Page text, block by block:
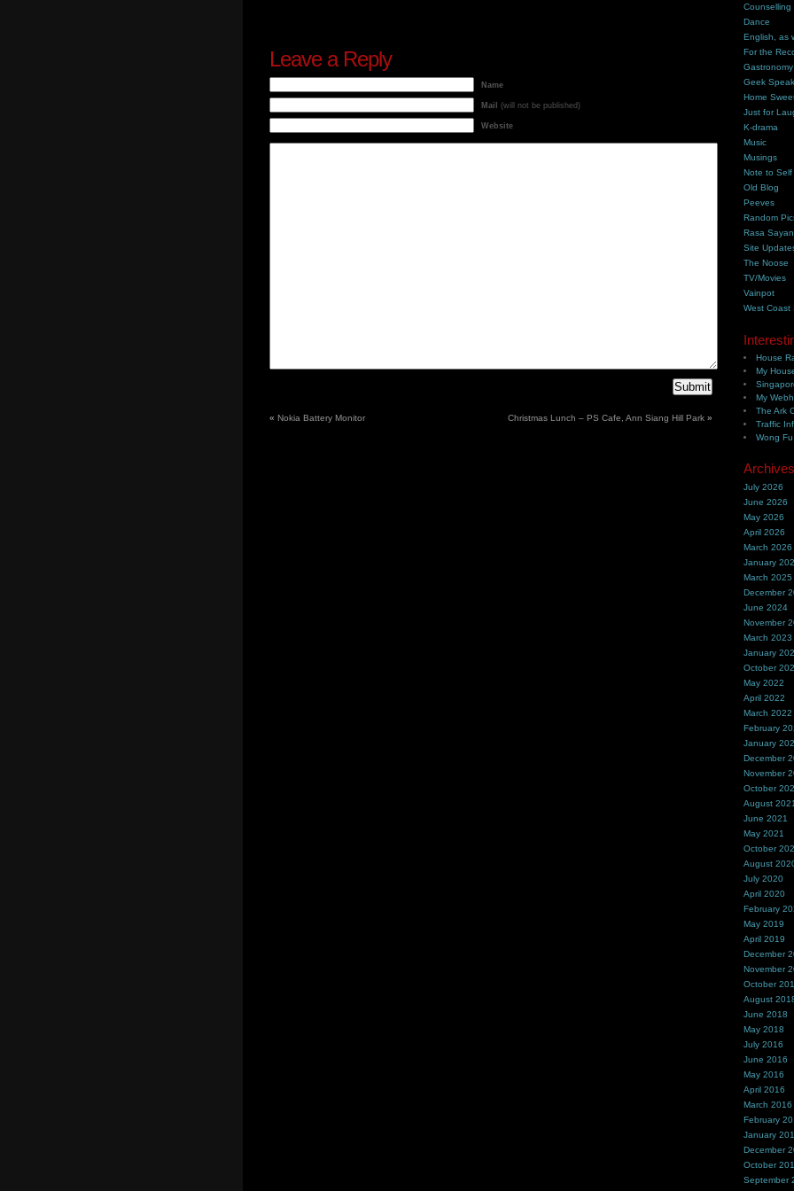
Leave a Reply
Name
Mail (will not be published)
Website
« Nokia Battery Monitor Christmas Lunch – PS Cafe, Ann Siang Hill Park »
Counselling
Dance
English, as
For the
Gastronomy
Geek
Home
Just for
K-drama
Music
Musings
Note to Self
Old Blog
Peeves
Random
Rasa
Site
The Noose
TV/Movies
Vainpot
West Coast
House
My
My
The Ark
Traffic
Wong
July 2026
June 2026
May 2026
April 2026
March 2026
January
March 2025
December
June 2024
November
March 2023
January
October
May 2022
April 2022
March 2022
February
January
December
November
October
August
June 2021
May 2021
October
August
July 2020
April 2020
February
May 2019
April 2019
December
November
October
August
June 2018
May 2018
July 2016
June 2016
May 2016
April 2016
March 2016
February
January
December
October
September